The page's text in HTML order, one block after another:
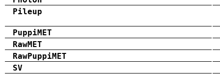
Pileup
PuppiMET
RawMET
RawPuppiMET
SV